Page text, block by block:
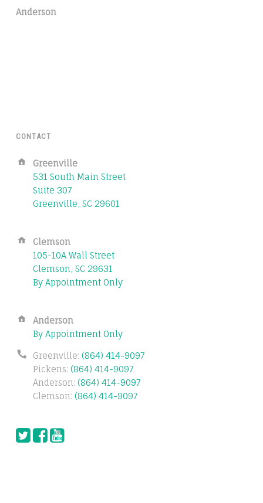
Anderson
CONTACT
Address:
Greenville
531 South Main Street
Suite 307
Greenville, SC 29601
Address:
Clemson
105-10A Wall Street
Clemson, SC 29631
By Appointment Only
Address:
Anderson
By Appointment Only
Phone
number:
Greenville: (864) 414-9097
Pickens: (864) 414-9097
Anderson: (864) 414-9097
Clemson: (864) 414-9097